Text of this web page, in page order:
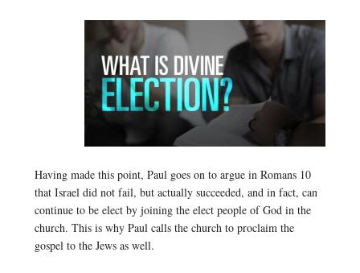
Having made this point, Paul goes on to argue in Romans 10
that Israel did not fail, but actually succeeded, and in fact, can
continue to be elect by joining the elect people of God in the
church. This is why Paul calls the church to proclaim the
gospel to the Jews as well.